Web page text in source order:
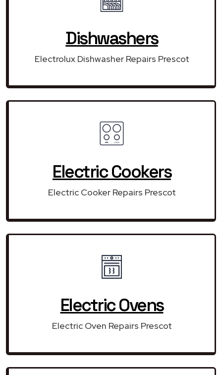
Dishwashers
Electrolux Dishwasher Repairs Prescot
Electric Cookers
Electric Cooker Repairs Prescot
Electric Ovens
Electric Oven Repairs Prescot